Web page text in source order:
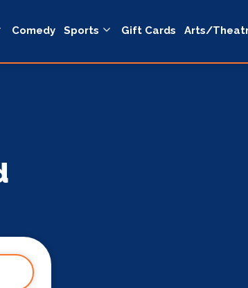
Comedy Sports Gift Cards Arts/